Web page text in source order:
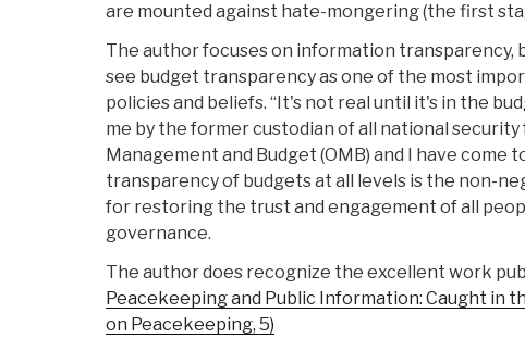
are mounted against hate-mongering (the first
The author focuses on information transparency,
see budget transparency as one of the most
policies and beliefs. “It's not real until it's in the
me by the former custodian of all national
Management and Budget (OMB) and I have come
transparency of budgets at all levels is the non-
for restoring the trust and engagement of all
governance.
The author does recognize the excellent work
Peacekeeping and Public Information: Caught in
on Peacekeeping, 5)